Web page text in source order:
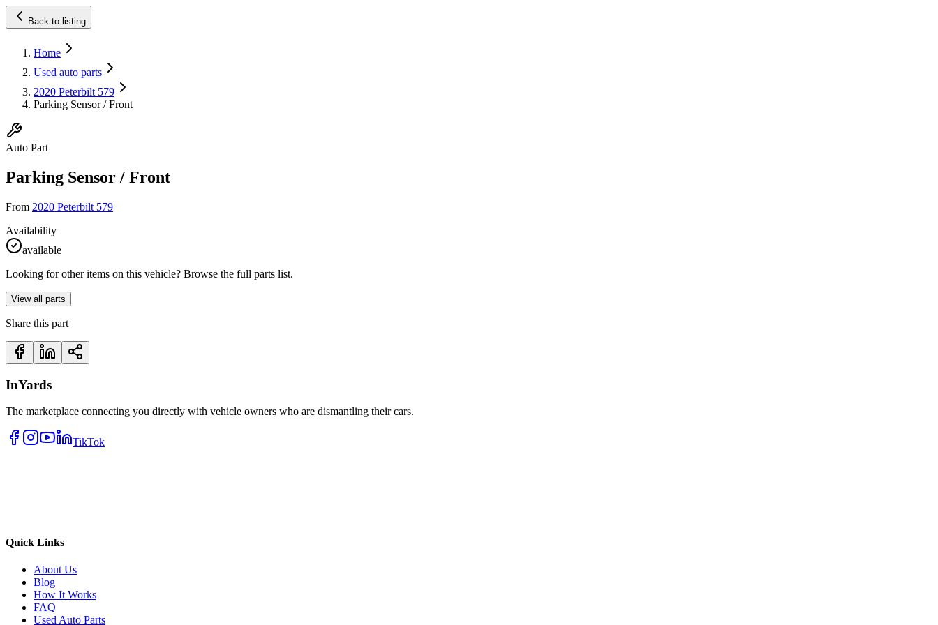
Back to listing
Home
Used auto parts
2020 Peterbilt 579
Parking Sensor / Front
Auto Part
Parking Sensor / Front
From 2020 Peterbilt 579
Availability
available
Looking for other items on this vehicle? Browse the full parts list.
View all parts
Share this part
InYards
The marketplace connecting you directly with vehicle owners who are dismantling their cars.
TikTok
Quick Links
About Us
Blog
How It Works
FAQ
Used Auto Parts